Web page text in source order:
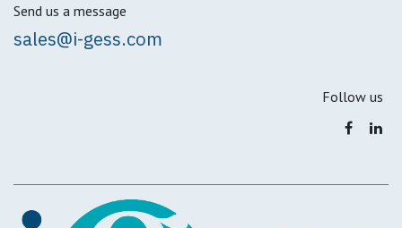
Send us a message
sales@i-gess.com
Follow us